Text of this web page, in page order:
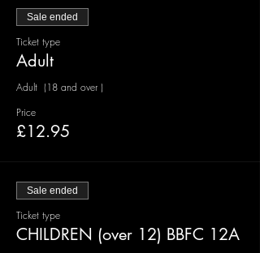
Sale ended
Ticket type
Adult
Adult  (18 and over )
Price
£12.95
Sale ended
Ticket type
CHILDREN (over 12) BBFC 12A